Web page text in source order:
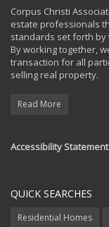
Corpus Christi
estate professionals
standards set forth by
By working together,
transaction for all
selling real property.
Read More
Accessibility Statement
QUICK SEARCHES
Residential Homes